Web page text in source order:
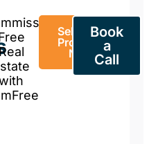
Sell Your
Property
Now
Book
a
Call